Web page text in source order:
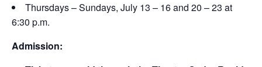
Thursdays – Sundays, July 13 – 16 and 20 – 23 at
6:30 p.m.
Admission: